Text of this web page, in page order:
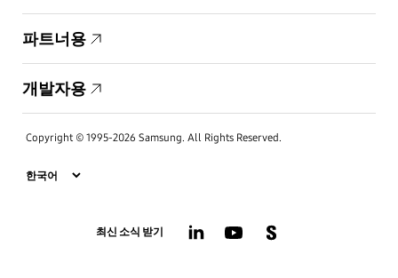
파트너용
개발자용
Copyright © 1995-2026 Samsung. All Rights Reserved.
최신 소식 받기